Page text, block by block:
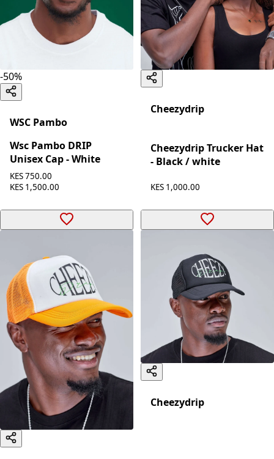
-50%
WSC Pambo
Wsc Pambo DRIP
Unisex Cap - White
KES 750.00
KES 1,500.00
Cheezydrip
Cheezydrip Trucker Hat
- Black / white
KES 1,000.00
Cheezydrip